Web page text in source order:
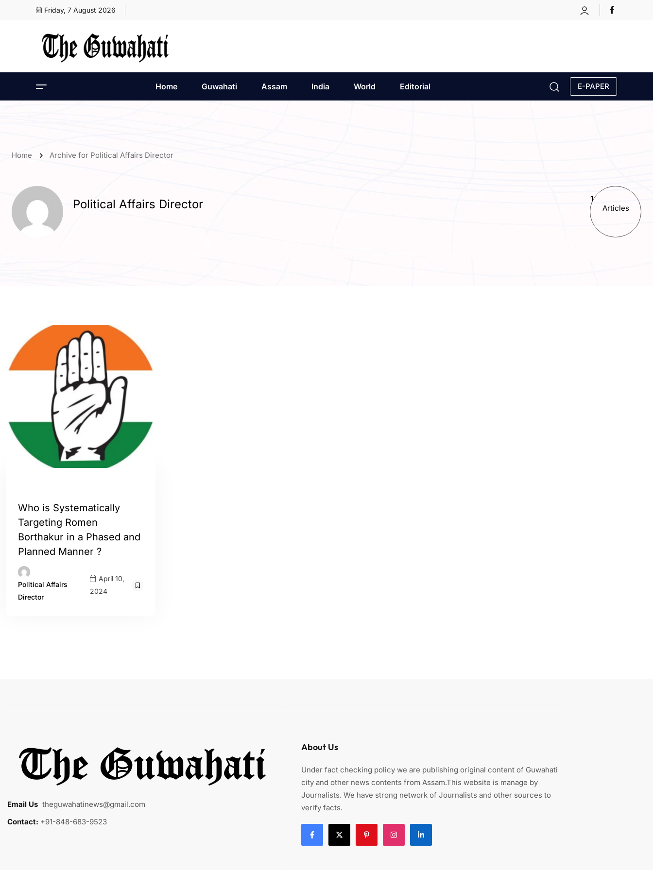
Friday, 7 August 2026
Home Guwahati Assam India World Editorial E-PAPER
Home Archive for Political Affairs Director
Political Affairs Director 1
Articles
Who is Systematically
Targeting Romen
Borthakur in a Phased and
Planned Manner ?
Political Affairs
Director
April 10,
2024
Email Us theguwahatinews@gmail.com
Contact: +91-848-683-9523
About Us
Under fact checking policy we are publishing original content of Guwahati
city and other news contents from Assam.This website is manage by
Journalists. We have strong network of Journalists and other sources to
verify facts.